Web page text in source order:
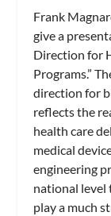
Frank
give a
Direction for
Programs.”
direction for
reflects the
health care
medical
engineering
national level
play a much